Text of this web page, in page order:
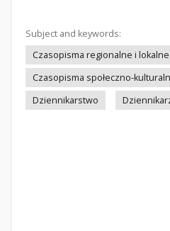
Subject and keywords:
Czasopisma regionalne i
Czasopisma społeczno-
Dziennikarstwo